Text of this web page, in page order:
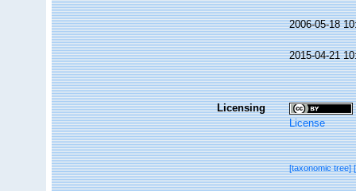
2006-05-18
2015-04-21
Licensing
License
[taxonomic tree]